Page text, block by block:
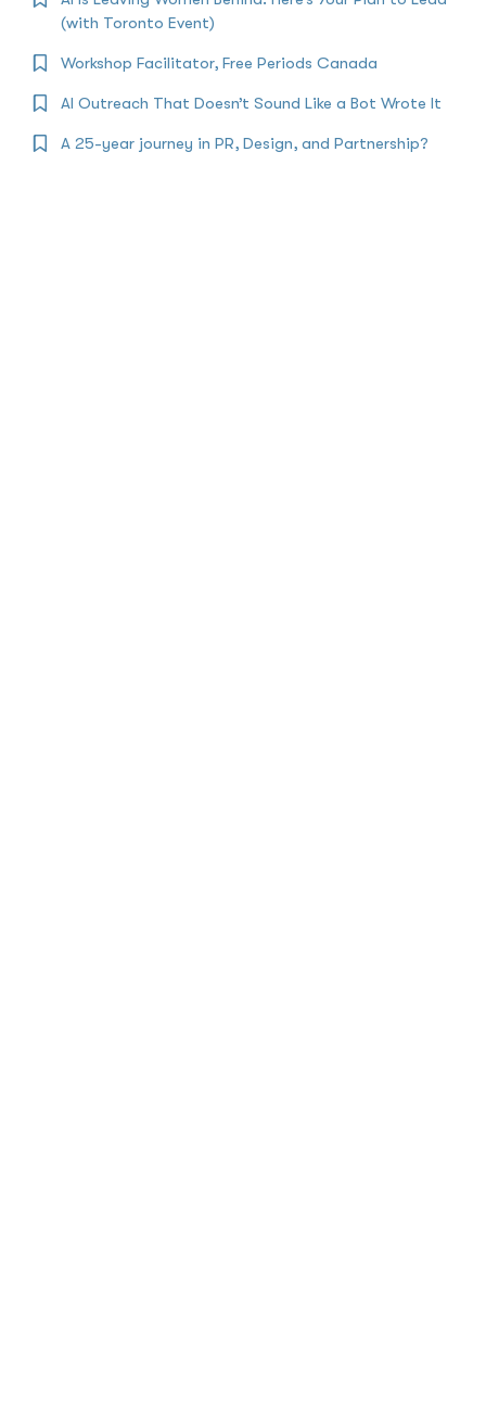
(with Toronto Event)
Workshop Facilitator, Free Periods Canada
AI Outreach That Doesn’t Sound Like a Bot Wrote It
A 25-year journey in PR, Design, and Partnership?